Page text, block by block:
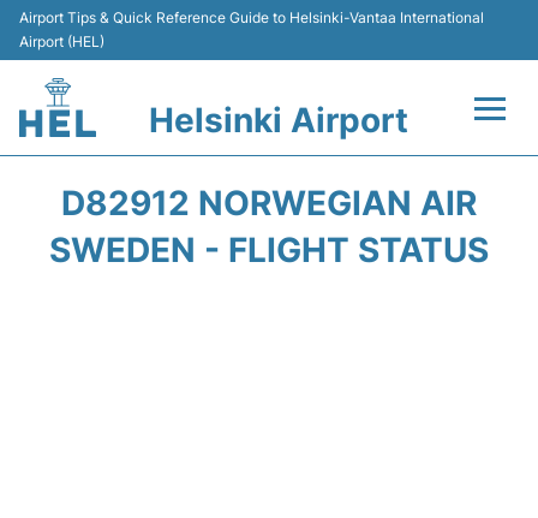
Airport Tips & Quick Reference Guide to Helsinki-Vantaa International
Airport (HEL)
Helsinki Airport
Terminal
D82912 NORWEGIAN AIR
SWEDEN - FLIGHT STATUS